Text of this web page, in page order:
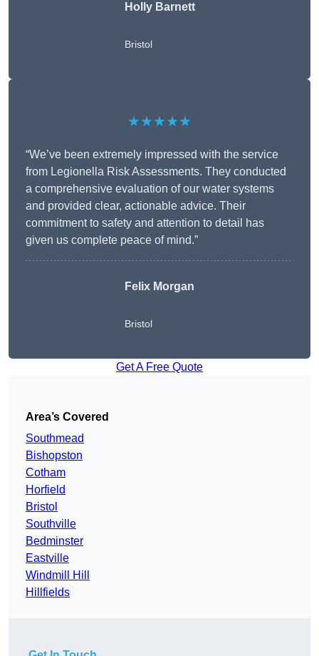
Holly Barnett
Bristol
★★★★★
“We’ve been extremely impressed with the service
from Legionella Risk Assessments. They conducted
a comprehensive evaluation of our water systems
and provided clear, actionable advice. Their
commitment to safety and attention to detail has
given us complete peace of mind.”
Felix Morgan
Bristol
Get A Free Quote
Area’s Covered
Southmead
Bishopston
Cotham
Horfield
Bristol
Southville
Bedminster
Eastville
Windmill Hill
Hillfields